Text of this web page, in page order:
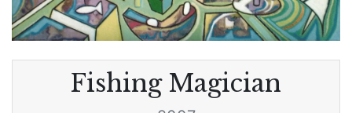
Fishing Magician